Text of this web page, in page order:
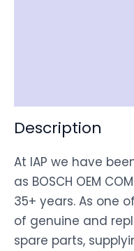
Description
At IAP we have
as BOSCH OEM
35+ years. As one
of genuine and
spare parts,